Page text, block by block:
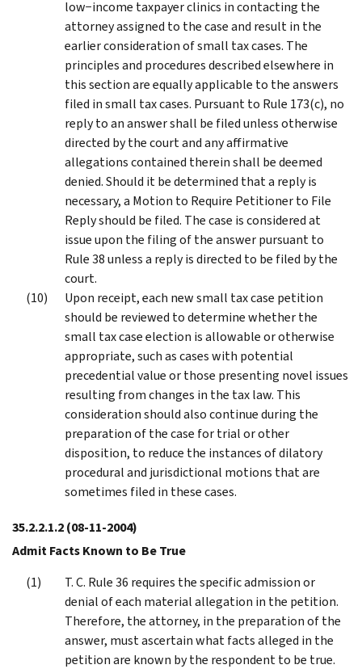
low−income taxpayer clinics in contacting the
attorney assigned to the case and result in the
earlier consideration of small tax cases. The
principles and procedures described elsewhere in
this section are equally applicable to the answers
filed in small tax cases. Pursuant to Rule 173(c), no
reply to an answer shall be filed unless otherwise
directed by the court and any affirmative
allegations contained therein shall be deemed
denied. Should it be determined that a reply is
necessary, a Motion to Require Petitioner to File
Reply should be filed. The case is considered at
issue upon the filing of the answer pursuant to
Rule 38 unless a reply is directed to be filed by the
court.
Upon receipt, each new small tax case petition
should be reviewed to determine whether the
small tax case election is allowable or otherwise
appropriate, such as cases with potential
precedential value or those presenting novel issues
resulting from changes in the tax law. This
consideration should also continue during the
preparation of the case for trial or other
disposition, to reduce the instances of dilatory
procedural and jurisdictional motions that are
sometimes filed in these cases.
35.2.2.1.2(08-11-2004)
Admit Facts Known to Be True
T. C. Rule 36 requires the specific admission or
denial of each material allegation in the petition.
Therefore, the attorney, in the preparation of the
answer, must ascertain what facts alleged in the
petition are known by the respondent to be true.